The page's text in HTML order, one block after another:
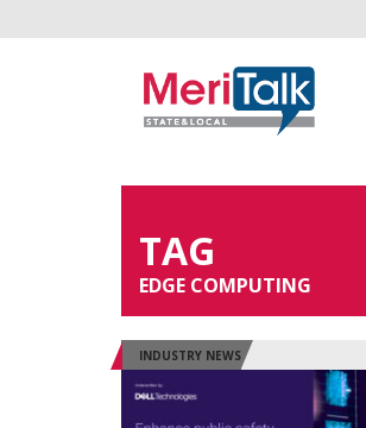
TAG
EDGE COMPUTING
INDUSTRY NEWS